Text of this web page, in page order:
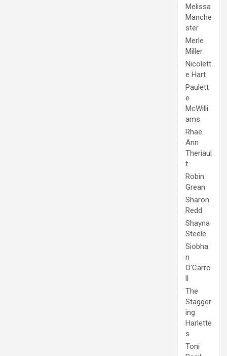
Melissa
Manche
ster
Merle
Miller
Nicolett
e Hart
Paulett
e
McWilli
ams
Rhae
Ann
Theriaul
t
Robin
Grean
Sharon
Redd
Shayna
Steele
Siobha
n
O'Carro
ll
The
Stagger
ing
Harlette
s
Toni